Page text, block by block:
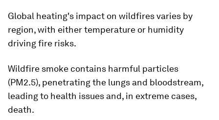
Global heating's impact on wildfires varies by
region, with either temperature or humidity
driving fire risks.
Wildfire smoke contains harmful particles
(PM2.5), penetrating the lungs and bloodstream,
leading to health issues and, in extreme cases,
death.